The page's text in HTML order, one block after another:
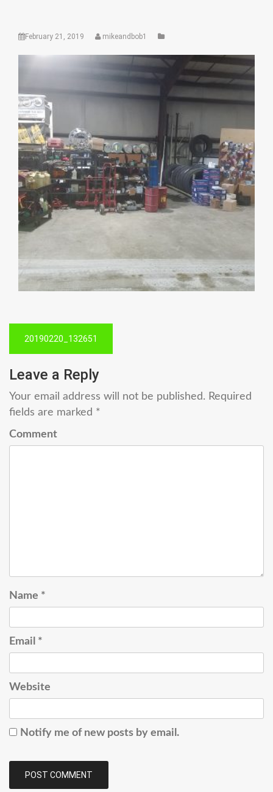
February 21, 2019 mikeandbob1
Post
navigation
20190220_132651
Leave a Reply
Your email address will not be published. Required
fields are marked *
Comment
Name *
Email *
Website
Notify me of new posts by email.